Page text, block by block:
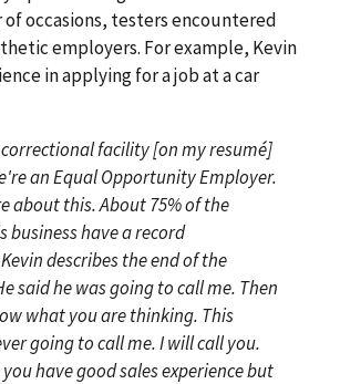
occasions, testers encountered
employers. For example, Kevin
in applying for a job at a car
facility [on my resumé]
an Equal Opportunity Employer.
about this. About 75% of the
business have a record
describes the end of the
said he was going to call me. Then
what you are thinking. This
going to call me. I will call you.
have good sales experience but